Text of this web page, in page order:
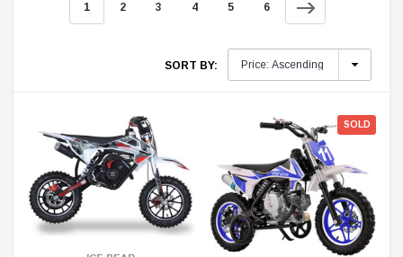
1 2 3 4 5 6
SORT BY:
SOLD